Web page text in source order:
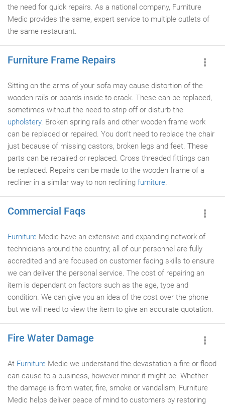
the need for quick repairs. As a national company, Furniture
Medic provides the same, expert service to multiple outlets of
the same restaurant.
Furniture Frame Repairs
Sitting on the arms of your sofa may cause distortion of the
wooden rails or boards inside to crack. These can be replaced,
sometimes without the need to strip off or disturb the
upholstery. Broken spring rails and other wooden frame work
can be replaced or repaired. You don't need to replace the chair
just because of missing castors, broken legs and feet. These
parts can be repaired or replaced. Cross threaded fittings can
be replaced. Repairs can be made to the wooden frame of a
recliner in a similar way to non reclining furniture.
Commercial Faqs
Furniture Medic have an extensive and expanding network of
technicians around the country; all of our personnel are fully
accredited and are focused on customer facing skills to ensure
we can deliver the personal service. The cost of repairing an
item is dependant on factors such as the age, type and
condition. We can give you an idea of the cost over the phone
but we will need to view the item to give an accurate quotation.
Fire Water Damage
At Furniture Medic we understand the devastation a fire or flood
can cause to a business, however minor it might be. Whether
the damage is from water, fire, smoke or vandalism, Furniture
Medic helps deliver peace of mind to customers by restoring